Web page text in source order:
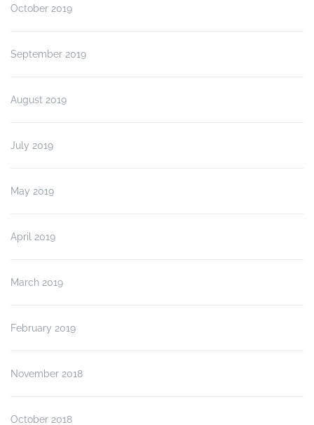
October 2019
September 2019
August 2019
July 2019
May 2019
April 2019
March 2019
February 2019
November 2018
October 2018